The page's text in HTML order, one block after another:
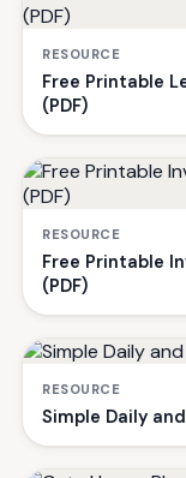
RESOURCE
Free Printable
(PDF)
RESOURCE
Free Printable
(PDF)
RESOURCE
Simple Daily